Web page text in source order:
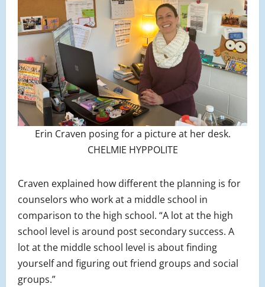
Erin Craven posing for a picture at her desk.
CHELMIE HYPPOLITE
Craven explained how different the planning is for
counselors who work at a middle school in
comparison to the high school. “A lot at the high
school level is around post secondary success. A
lot at the middle school level is about finding
yourself and figuring out friend groups and social
groups.”